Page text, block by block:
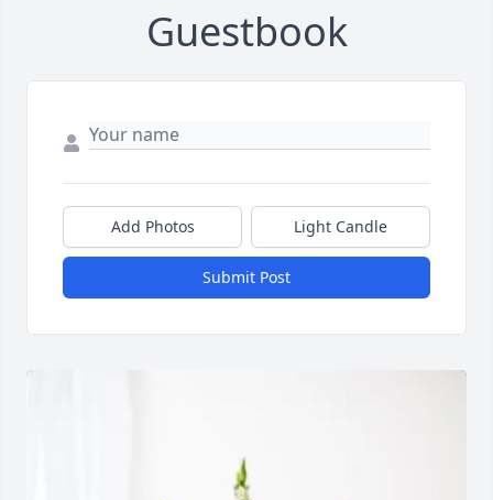
Guestbook
Add Photos Light Candle
Submit Post